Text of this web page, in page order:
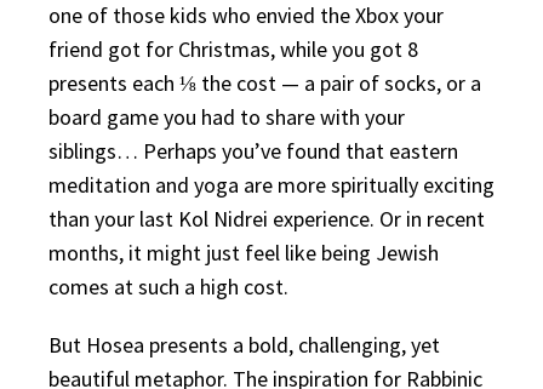
one of those kids who envied the Xbox your
friend got for Christmas, while you got 8
presents each ⅛ the cost — a pair of socks, or a
board game you had to share with your
siblings… Perhaps you’ve found that eastern
meditation and yoga are more spiritually exciting
than your last Kol Nidrei experience. Or in recent
months, it might just feel like being Jewish
comes at such a high cost.
But Hosea presents a bold, challenging, yet
beautiful metaphor. The inspiration for Rabbinic